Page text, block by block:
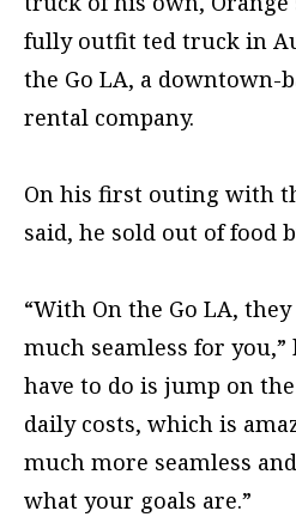
fully outfit ted truck in
the Go LA, a downtown-
rental company.
On his first outing with
said, he sold out of food
“With On the Go LA,
much seamless for you,”
have to do is jump on
daily costs, which is
much more seamless
what your goals are.”